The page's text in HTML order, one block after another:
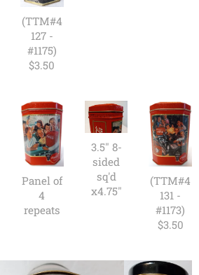
(TTM#4
127 -
#1175)
$3.50
Panel of
4
repeats
3.5" 8-
sided
sq'd
x4.75"
(TTM#4
131 -
#1173)
$3.50